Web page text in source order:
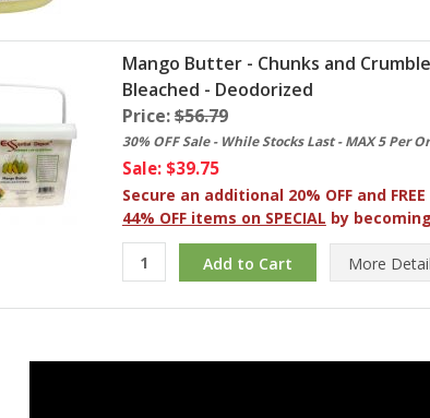
Mango Butter - Chunks and
Bleached - Deodorized
Price:$56.79
30% OFF Sale - While Stocks Last - MAX 5 Per
Sale: $39.75
Secure an additional 20% OFF and
44% OFF items on SPECIAL by
More